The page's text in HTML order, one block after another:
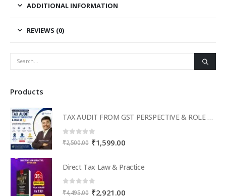
ADDITIONAL INFORMATION
REVIEWS (0)
Products
TAX AUDIT FROM GST PERSPECTIVE & ROLE OF AI – 2-Day Live Practical Workshop
0 out of 5
₹2,500.00 Original
₹2,500.00.
₹1,599.00Current
₹1,599.00.
Direct Tax Law & Practice
0 out of 5
₹4,495.00 Original
₹2,921.00Current